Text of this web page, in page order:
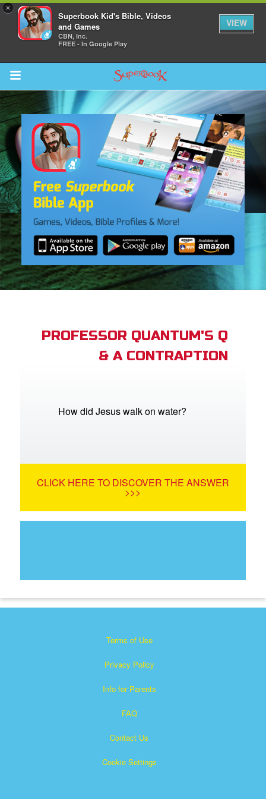
×
Superbook Kid's Bible, Videos
and Games
CBN, Inc.
FREE - In Google Play
VIEW
Return to Content
CBN Animation
Language
PROFESSOR QUANTUM'S Q
& A CONTRAPTION
How did Jesus walk on water?
CLICK HERE TO DISCOVER THE ANSWER
>>>
Terms of Use
Privacy Policy
Info for Parents
FAQ
Contact Us
Cookie Settings